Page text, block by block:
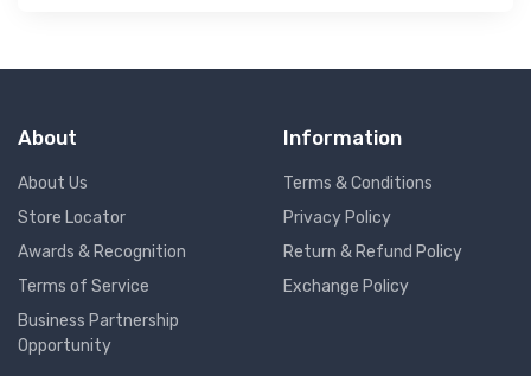
About
About Us
Store Locator
Awards & Recognition
Terms of Service
Business Partnership
Opportunity
Information
Terms & Conditions
Privacy Policy
Return & Refund Policy
Exchange Policy